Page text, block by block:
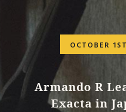
OCTOBER
Armando R
Exacta in